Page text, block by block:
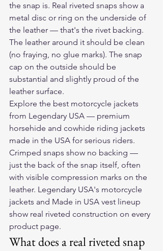
the snap is. Real riveted snaps show a
metal disc or ring on the underside of
the leather — that's the rivet backing.
The leather around it should be clean
(no fraying, no glue marks). The snap
cap on the outside should be
substantial and slightly proud of the
leather surface.
Explore the best motorcycle jackets
from Legendary USA — premium
horsehide and cowhide riding jackets
made in the USA for serious riders.
Crimped snaps show no backing —
just the back of the snap itself, often
with visible compression marks on the
leather. Legendary USA's motorcycle
jackets and Made in USA vest lineup
show real riveted construction on every
product page.
What does a real riveted snap